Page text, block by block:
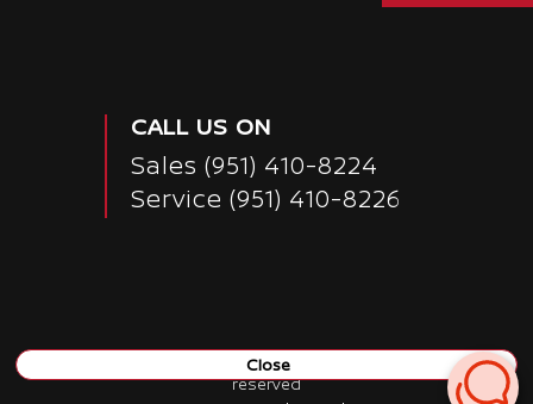
CALL US ON
Sales (951) 410-8224
Service (951) 410-8226
Nissan of San Bernardino
reserved
Close